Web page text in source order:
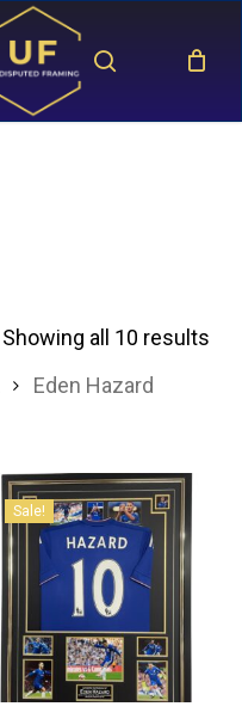
search
Showing all 10 results
Eden Hazard
Sale!